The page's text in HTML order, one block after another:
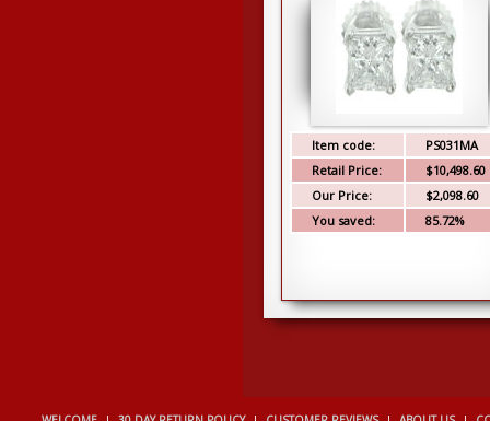
Item code:
PS031MA
Retail Price:
$10,498.60
Our Price:
$2,098.60
You saved:
85.72%